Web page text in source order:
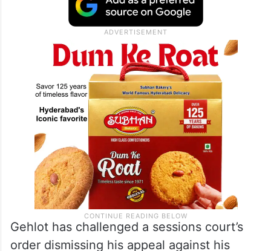
Gehlot has challenged a sessions court’s
order dismissing his appeal against his